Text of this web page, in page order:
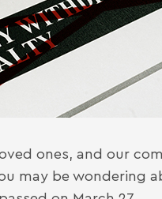
ones, and our
may be wondering